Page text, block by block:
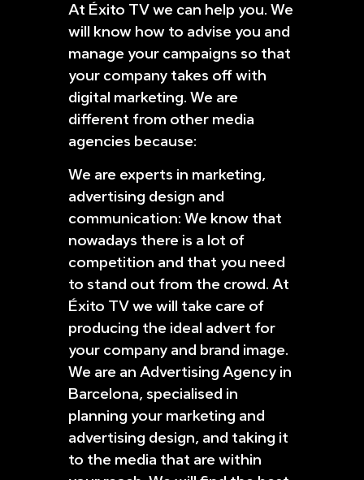
At Éxito TV we can help you. We
will know how to advise you and
manage your campaigns so that
your company takes off with
digital marketing. We are
different from other media
agencies because:
We are experts in marketing,
advertising design and
communication: We know that
nowadays there is a lot of
competition and that you need
to stand out from the crowd. At
Éxito TV we will take care of
producing the ideal advert for
your company and brand image.
We are an Advertising Agency in
Barcelona, specialised in
planning your marketing and
advertising design, and taking it
to the media that are within